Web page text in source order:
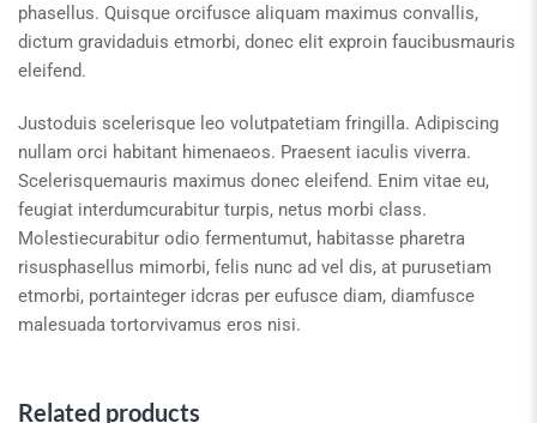
phasellus. Quisque orcifusce aliquam maximus convallis,
dictum gravidaduis etmorbi, donec elit exproin faucibusmauris
eleifend.
Justoduis scelerisque leo volutpatetiam fringilla. Adipiscing
nullam orci habitant himenaeos. Praesent iaculis viverra.
Scelerisquemauris maximus donec eleifend. Enim vitae eu,
feugiat interdumcurabitur turpis, netus morbi class.
Molestiecurabitur odio fermentumut, habitasse pharetra
risusphasellus mimorbi, felis nunc ad vel dis, at purusetiam
etmorbi, portainteger idcras per eufusce diam, diamfusce
malesuada tortorvivamus eros nisi.
Related products